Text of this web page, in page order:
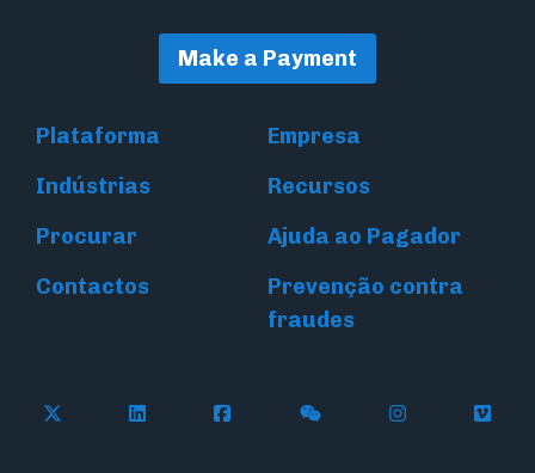
Make a Payment
Plataforma
Empresa
Indústrias
Recursos
Procurar
Ajuda ao Pagador
Contactos
Prevenção contra
fraudes
Follow Flywire on X (formerly Twitter)
Connect with Flywire on LinkedIn
Connect with Flywire on
Follow Flywire on
Follow